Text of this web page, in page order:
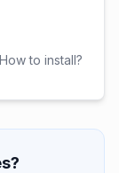
How to install?